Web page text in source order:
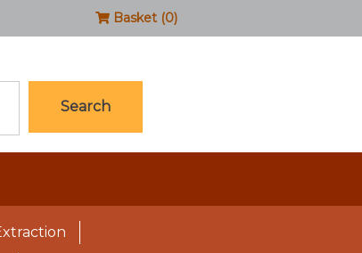
Basket (0)
Search